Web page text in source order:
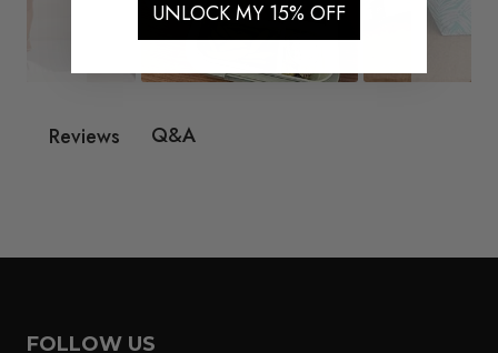
Reviews Q&A
FOLLOW US
UNLOCK MY 15% OFF